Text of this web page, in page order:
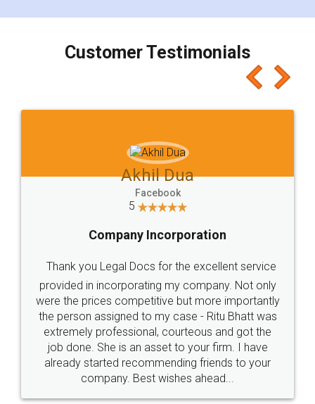
charges online) which again makes the whole
final amt to be paid as well as discount coupons
which I liked alot 😋 I would recommend people
to at least give it a try, you'll like it for sure 👌
Jeet Chaudhari
5
Rental Agreement
Just go for it and register agreement online with
these people... They are very helpful and polite.. i
loved the service by legal docs... Thanks guys... it
made my work on fingertips...Thanks for such
great service